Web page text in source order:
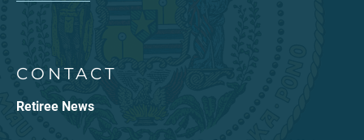
CONTACT
Retiree News